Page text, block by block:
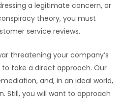
a legitimate concern, or
theory, you must
service reviews.
threatening your company’s
to take a direct approach. Our
and, in an ideal world,
Still, you will want to approach